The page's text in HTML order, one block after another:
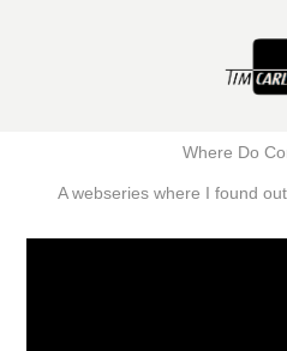
Where Do
A webseries where I found